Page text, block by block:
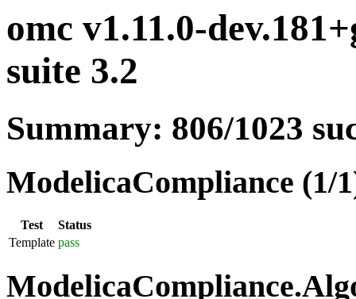
omc v1.11.0-
suite 3.2
Summary: 806/1023
ModelicaCompliance (1/
Test
Status
Template pass